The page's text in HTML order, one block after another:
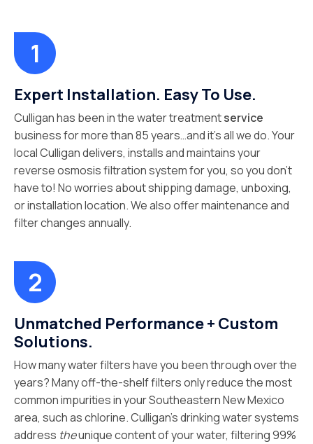
Expert Installation. Easy To Use.
Culligan has been in the water treatmentservice
business for more than 85 years…and it’s all we do. Your
local Culligan delivers, installs and maintains your
reverse osmosis filtration system for you, so you don’t
have to! No worries about shipping damage, unboxing,
or installation location. We also offer maintenance and
filter changes annually.
Unmatched Performance + Custom
Solutions.
How many water filters have you been through over the
years? Many off-the-shelf filters only reduce the most
common impurities in your Southeastern New Mexico
area, such as chlorine. Culligan’s drinking water systems
address theunique content of your water, filtering 99%